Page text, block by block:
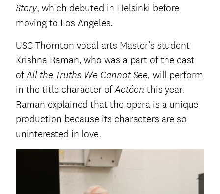
Story, which debuted in Helsinki before
moving to Los Angeles.
USC Thornton vocal arts Master’s student
Krishna Raman, who was a part of the cast
ofAll the Truths We Cannot See, will perform
in the title character ofActéon this year.
Raman explained that the opera is a unique
production because its characters are so
uninterested in love.